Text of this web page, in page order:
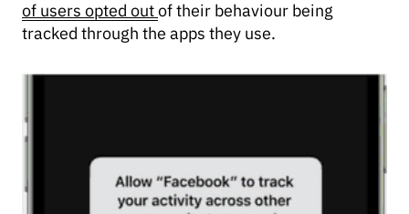
of users opted outof their behaviour being
tracked through the apps they use.